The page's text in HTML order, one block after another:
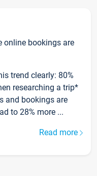
online bookings are
trend clearly: 80%
researching a trip*
and bookings are
to 28% more ...
Read more